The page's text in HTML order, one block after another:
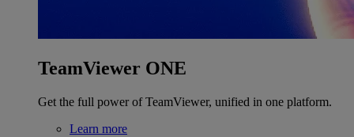
TeamViewer ONE
Get the full power of TeamViewer, unified in one platform.
Learn more